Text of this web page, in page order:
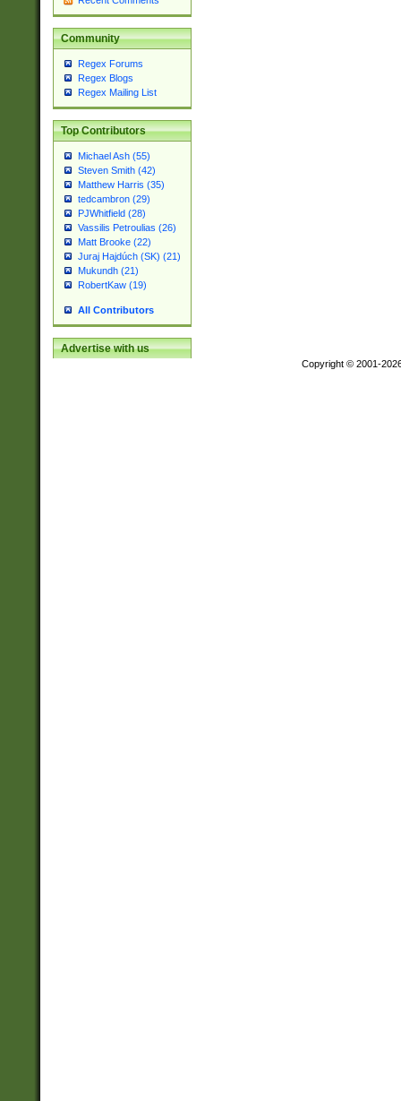
Community
Regex Forums
Regex Blogs
Regex Mailing List
Top Contributors
Michael Ash (55)
Steven Smith (42)
Matthew Harris (35)
tedcambron (29)
PJWhitfield (28)
Vassilis Petroulias (26)
Matt Brooke (22)
Juraj Hajdúch (SK) (21)
Mukundh (21)
RobertKaw (19)
All Contributors
Advertise with us
Copyright © 2001-